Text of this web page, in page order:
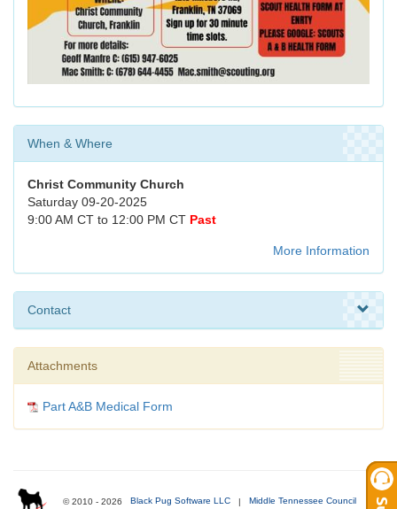
When & Where
Christ Community Church
Saturday 09-20-2025
9:00 AM CT to 12:00 PM CT Past
More Information
Contact
Attachments
Part A&B Medical Form
© 2010 - 2026 Black Pug Software LLC | Middle Tennessee Council